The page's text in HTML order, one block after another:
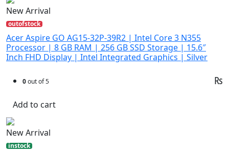
New Arrival
outofstock
Acer Aspire GO AG15-32P-39R2 | Intel Core 3 N355
Processor | 8 GB RAM | 256 GB SSD Storage | 15.6″
Inch FHD Display | Intel Integrated Graphics | Silver
0out of 5 ₨
Add to cart
New Arrival
instock